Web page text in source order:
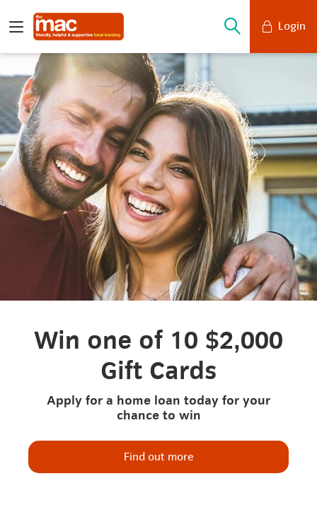
Login
Mobile Banking
Desktop Banking
Win one of 10 $2,000
Gift Cards
Apply for a home loan today for your
chance to win
Find out more